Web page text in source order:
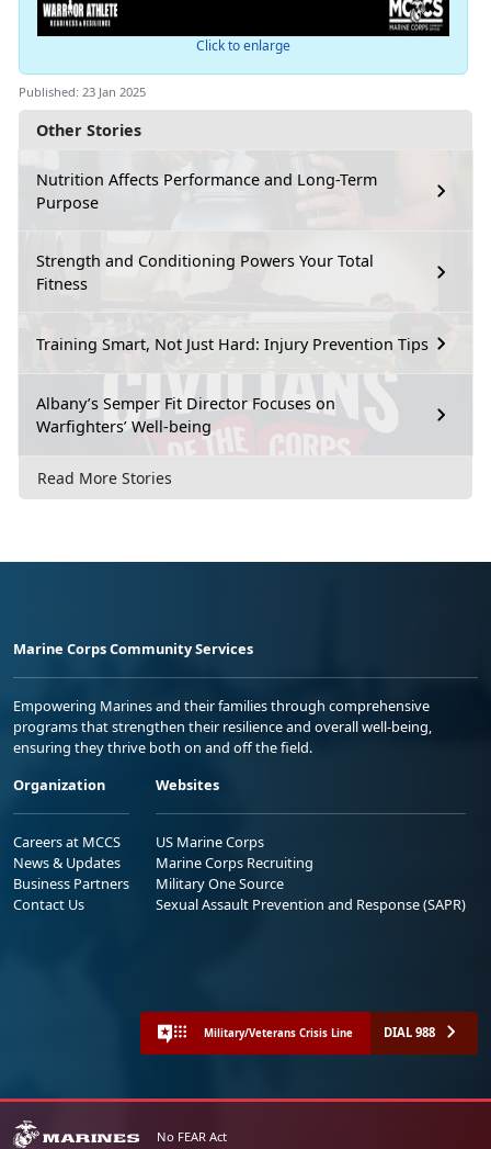
Other Stories
Nutrition Affects Performance and Long-Term
Purpose
Strength and Conditioning Powers Your Total
Fitness
Training Smart, Not Just Hard: Injury Prevention Tips
Albany’s Semper Fit Director Focuses on
Warfighters’ Well-being
Read More Stories
Click to enlarge
Published: 23 Jan 2025
Marine Corps Community Services
Empowering Marines and their families through comprehensive
programs that strengthen their resilience and overall well-being,
ensuring they thrive both on and off the field.
Organization
Careers at MCCS
News & Updates
Business Partners
Contact Us
Websites
US Marine Corps
Marine Corps Recruiting
Military One Source
Sexual Assault Prevention and Response (SAPR)
Military/Veterans Crisis Line DIAL 988
No FEAR Act